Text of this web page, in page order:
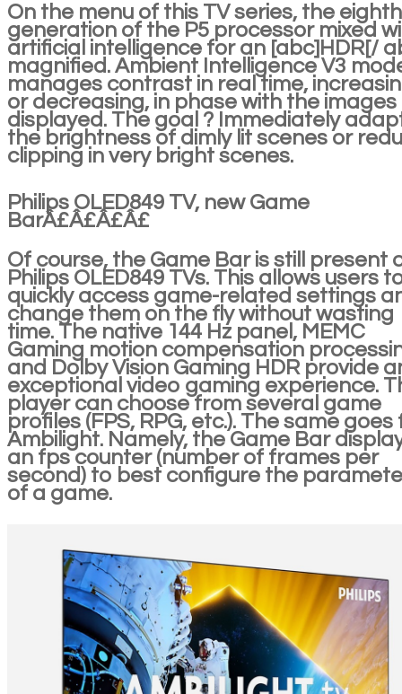
On the menu of this TV series, the eighth
generation of the P5 processor mixed
artificial intelligence for an [abc]HDR[/
magnified. Ambient Intelligence V3
manages contrast in real time,
or decreasing, in phase with the images
displayed. The goal ? Immediately
the brightness of dimly lit scenes or
clipping in very bright scenes.
Philips OLED849 TV, new Game
BarÂ£Â£Â£Â£
Of course, the Game Bar is still present
Philips OLED849 TVs. This allows users
quickly access game-related settings
change them on the fly without wasting
time. The native 144 Hz panel, MEMC
Gaming motion compensation
and Dolby Vision Gaming HDR provide
exceptional video gaming experience.
player can choose from several game
profiles (FPS, RPG, etc.). The same goes
Ambilight. Namely, the Game Bar
an fps counter (number of frames per
second) to best configure the
of a game.